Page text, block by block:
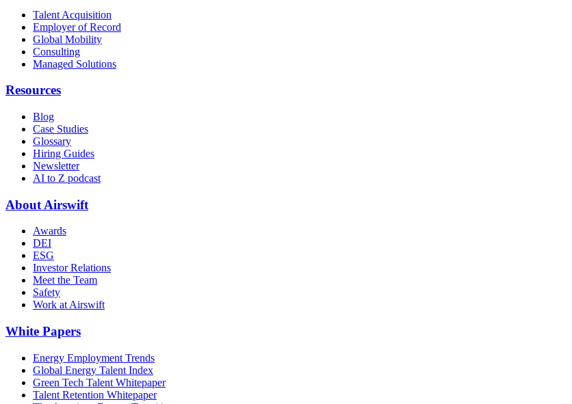
Talent Acquisition
Employer of Record
Global Mobility
Consulting
Managed Solutions
Resources
Blog
Case Studies
Glossary
Hiring Guides
Newsletter
AI to Z podcast
About Airswift
Awards
DEI
ESG
Investor Relations
Meet the Team
Safety
Work at Airswift
White Papers
Energy Employment Trends
Global Energy Talent Index
Green Tech Talent Whitepaper
Talent Retention Whitepaper